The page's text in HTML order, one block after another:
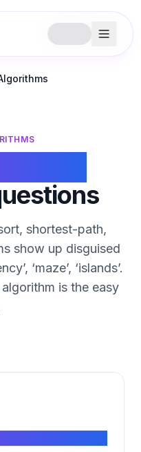
shortest-path,
show up disguised
‘maze’, ‘islands’.
is the easy